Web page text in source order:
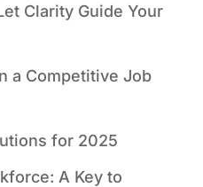
Clarity Guide Your
a Competitive Job
for 2025
A Key to